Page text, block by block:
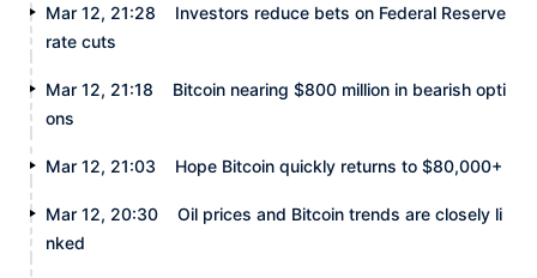
Mar 12, 21:28
Investors reduce bets on Federal Reserve
rate cuts
Mar 12, 21:18
Bitcoin nearing $800 million in bearish opti
ons
Mar 12, 21:03 Hope Bitcoin quickly returns to $80,000+
Mar 12, 20:30
Oil prices and Bitcoin trends are closely li
nked